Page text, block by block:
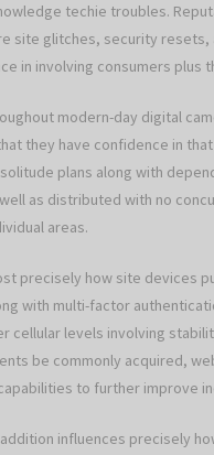
techie troubles.
site glitches, security
in involving consumers plus
modern-day digital
they have confidence in
plans along with
as distributed with no
areas.
precisely how site devices
with multi-factor
cellular levels involving
be commonly acquired,
to further improve
influences precisely